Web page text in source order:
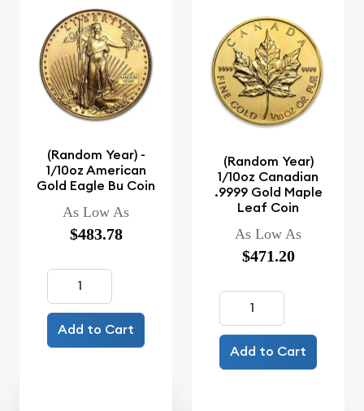
(Random Year) -
1/10oz American
Gold Eagle Bu Coin
As Low As
$483.78
Add to Cart
(Random Year)
1/10oz Canadian
.9999 Gold Maple
Leaf Coin
As Low As
$471.20
Add to Cart